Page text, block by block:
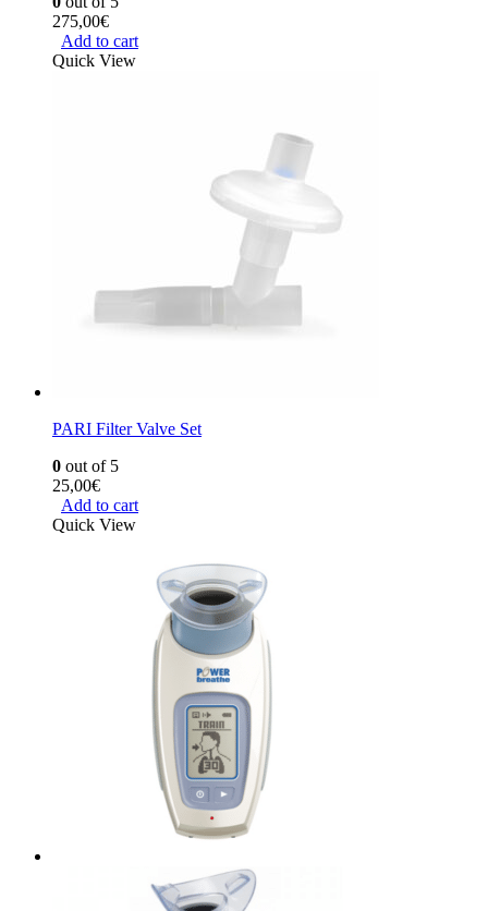
275,00€
Add to cart
Quick View
PARI Filter Valve Set
0 out of 5
25,00€
Add to cart
Quick View